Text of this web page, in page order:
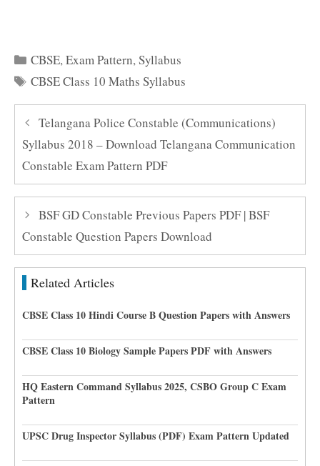
Categories
CBSE,Exam Pattern,Syllabus
Tags
CBSE Class 10 Maths Syllabus
Telangana Police Constable (Communications)
Syllabus 2018 – Download Telangana Communication
Constable Exam Pattern PDF
BSF GD Constable Previous Papers PDF | BSF
Constable Question Papers Download
Related Articles
CBSE Class 10 Hindi Course B Question Papers with Answers
CBSE Class 10 Biology Sample Papers PDF with Answers
HQ Eastern Command Syllabus 2025, CSBO Group C Exam
Pattern
UPSC Drug Inspector Syllabus (PDF) Exam Pattern Updated